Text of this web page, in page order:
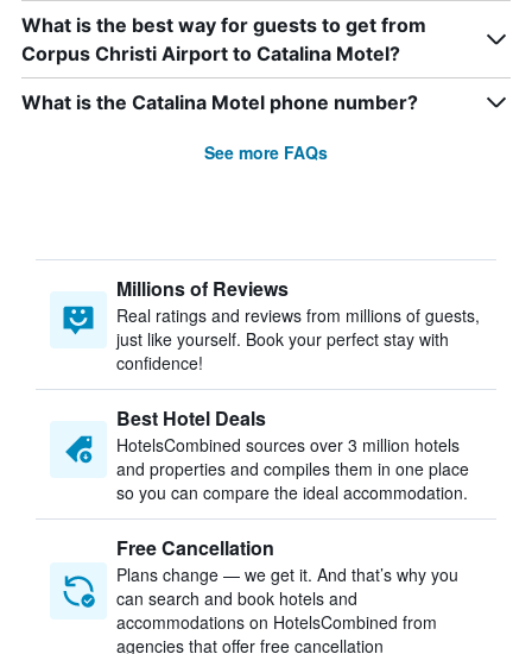
What is the best way for guests to get from
Corpus Christi Airport to Catalina Motel?
What is the Catalina Motel phone number?
See more FAQs
Millions of Reviews
Real ratings and reviews from millions of guests,
just like yourself. Book your perfect stay with
confidence!
Best Hotel Deals
HotelsCombined sources over 3 million hotels
and properties and compiles them in one place
so you can compare the ideal accommodation.
Free Cancellation
Plans change — we get it. And that’s why you
can search and book hotels and
accommodations on HotelsCombined from
agencies that offer free cancellation